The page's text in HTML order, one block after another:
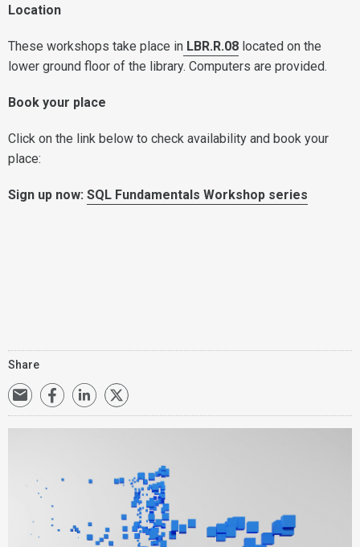
Location
These workshops take place in LBR.R.08 located on the
lower ground floor of the library. Computers are provided.
Book your place
Click on the link below to check availability and book your
place:
Sign up now: SQL Fundamentals Workshop series
Share